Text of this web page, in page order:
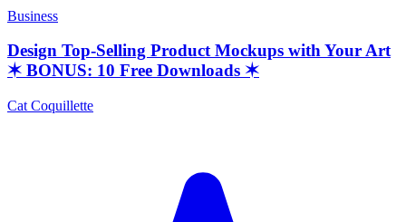
Business
Design Top-Selling Product Mockups with Your Art
✶ BONUS: 10 Free Downloads ✶
Cat Coquillette